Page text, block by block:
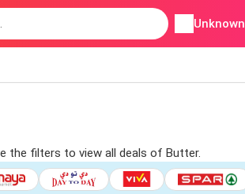
Unknown
the filters to view all deals of Butter.